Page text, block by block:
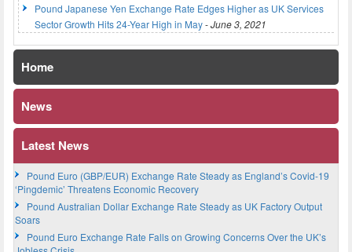
Pound Japanese Yen Exchange Rate Edges Higher as UK Services
Sector Growth Hits 24-Year High in May-June 3, 2021
Home
News
Latest News
Pound Euro (GBP/EUR) Exchange Rate Steady as England’s Covid-19
‘Pingdemic’ Threatens Economic Recovery
Pound Australian Dollar Exchange Rate Steady as UK Factory Output
Soars
Pound Euro Exchange Rate Falls on Growing Concerns Over the UK’s